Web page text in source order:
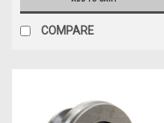
COMPARE